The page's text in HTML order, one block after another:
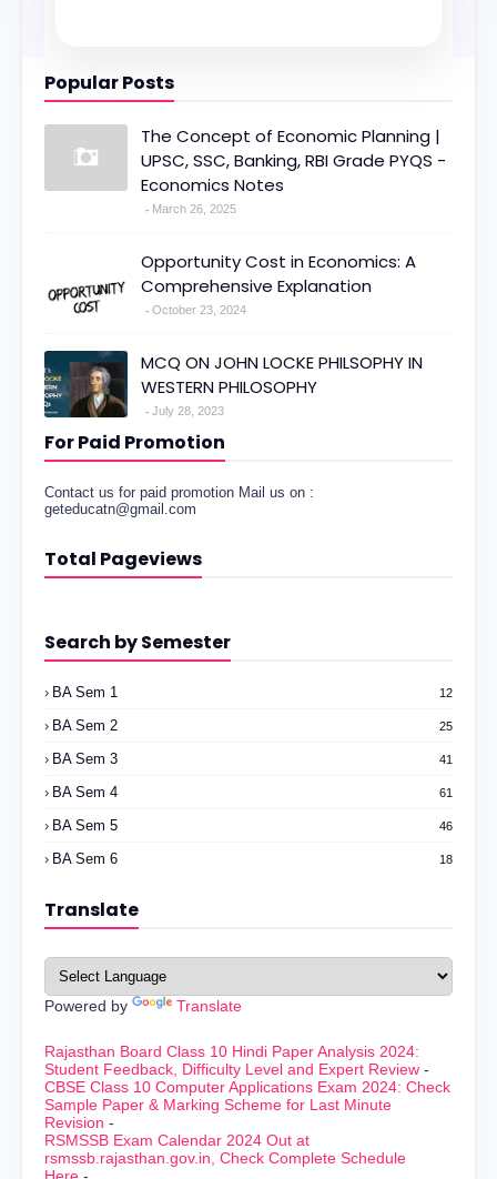
Popular Posts
The Concept of Economic Planning |
UPSC, SSC, Banking, RBI Grade PYQS -
Economics Notes
March 26, 2025
Opportunity Cost in Economics: A
Comprehensive Explanation
October 23, 2024
MCQ ON JOHN LOCKE PHILSOPHY IN
WESTERN PHILOSOPHY
July 28, 2023
For Paid Promotion
Contact us for paid promotion Mail us on :
geteducatn@gmail.com
Total Pageviews
Search by Semester
BA Sem 1 12
BA Sem 2 25
BA Sem 3 41
BA Sem 4 61
BA Sem 5 46
BA Sem 6 18
Translate
Powered by Translate
Rajasthan Board Class 10 Hindi Paper Analysis 2024:
Student Feedback, Difficulty Level and Expert Review -
CBSE Class 10 Computer Applications Exam 2024: Check
Sample Paper & Marking Scheme for Last Minute
Revision -
RSMSSB Exam Calendar 2024 Out at
rsmssb.rajasthan.gov.in, Check Complete Schedule